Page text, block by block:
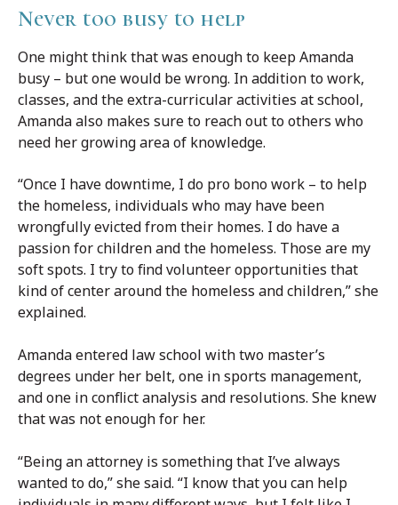
Never too busy to help
One might think that was enough to keep Amanda
busy – but one would be wrong. In addition to work,
classes, and the extra-curricular activities at school,
Amanda also makes sure to reach out to others who
need her growing area of knowledge.
“Once I have downtime, I do pro bono work – to help
the homeless, individuals who may have been
wrongfully evicted from their homes. I do have a
passion for children and the homeless. Those are my
soft spots. I try to find volunteer opportunities that
kind of center around the homeless and children,” she
explained.
Amanda entered law school with two master’s
degrees under her belt, one in sports management,
and one in conflict analysis and resolutions. She knew
that was not enough for her.
“Being an attorney is something that I’ve always
wanted to do,” she said. “I know that you can help